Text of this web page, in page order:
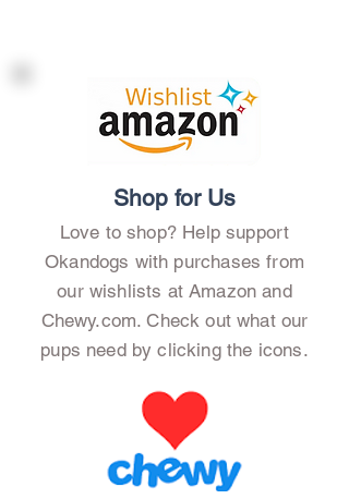
Shop for Us
Love to shop? Help support
Okandogs with purchases from
our wishlists at Amazon and
Chewy.com. Check out what our
pups need by clicking the icons.